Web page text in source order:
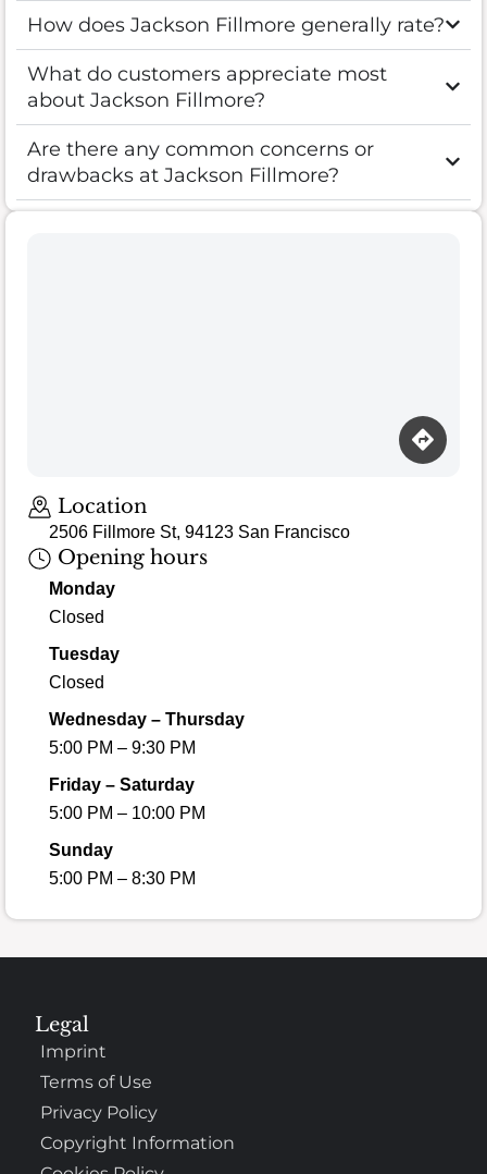
How does Jackson Fillmore generally rate?
What do customers appreciate most
about Jackson Fillmore?
Are there any common concerns or
drawbacks at Jackson Fillmore?
Location
2506 Fillmore St, 94123 San Francisco
Opening hours
Monday
Closed
Tuesday
Closed
Wednesday – Thursday
5:00 PM – 9:30 PM
Friday – Saturday
5:00 PM – 10:00 PM
Sunday
5:00 PM – 8:30 PM
Legal
Imprint
Terms of Use
Privacy Policy
Copyright Information